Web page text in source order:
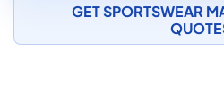
GET SPORTSWEAR